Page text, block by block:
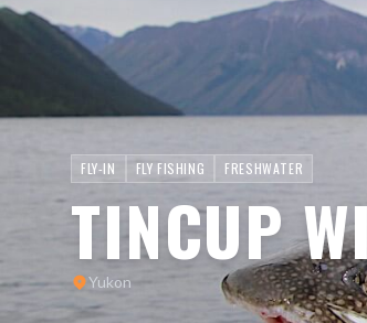
FLY-IN FLY FISHING FRESHWATER
TINCUP
Yukon